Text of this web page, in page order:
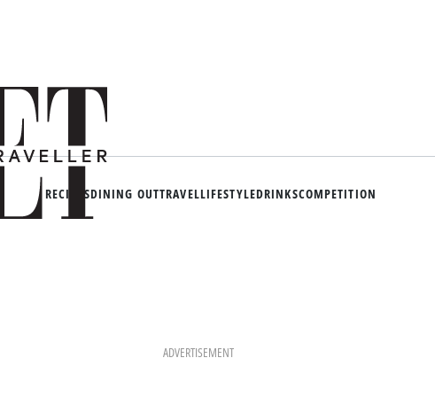
RECIPESDINING OUTTRAVELLIFESTYLEDRINKSCOMPETITION
ADVERTISEMENT